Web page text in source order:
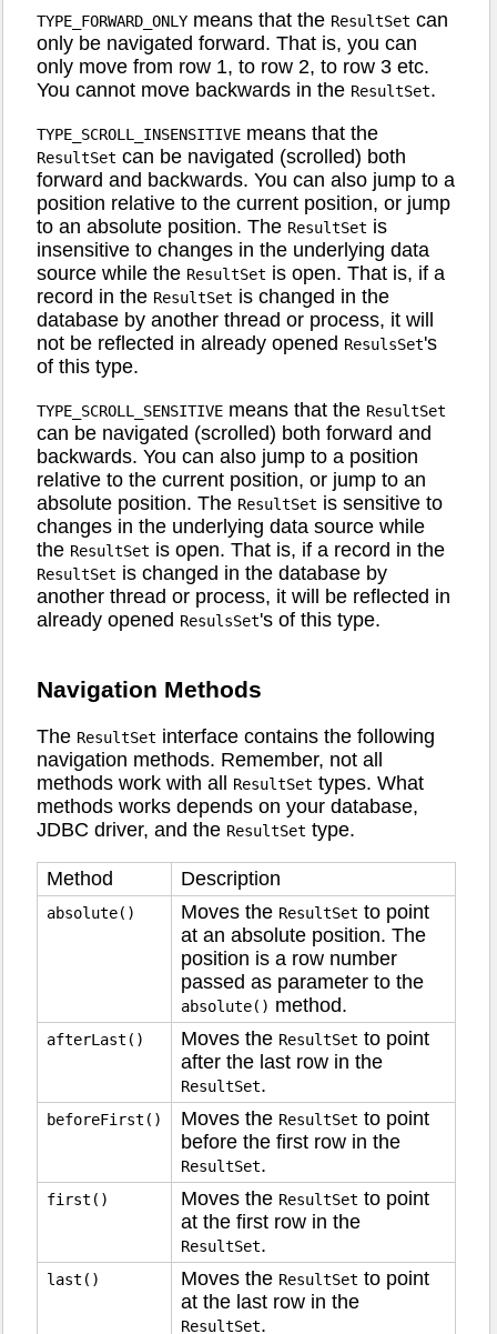
TYPE_FORWARD_ONLY means that the ResultSet can
only be navigated forward. That is, you can
only move from row 1, to row 2, to row 3 etc.
You cannot move backwards in the ResultSet.
TYPE_SCROLL_INSENSITIVE means that the
ResultSet can be navigated (scrolled) both
forward and backwards. You can also jump to a
position relative to the current position, or jump
to an absolute position. The ResultSet is
insensitive to changes in the underlying data
source while the ResultSet is open. That is, if a
record in the ResultSet is changed in the
database by another thread or process, it will
not be reflected in already opened ResulsSet's
of this type.
TYPE_SCROLL_SENSITIVE means that the ResultSet
can be navigated (scrolled) both forward and
backwards. You can also jump to a position
relative to the current position, or jump to an
absolute position. The ResultSet is sensitive to
changes in the underlying data source while
the ResultSet is open. That is, if a record in the
ResultSet is changed in the database by
another thread or process, it will be reflected in
already opened ResulsSet's of this type.
Navigation Methods
The ResultSet interface contains the following
navigation methods. Remember, not all
methods work with all
ResultSet types. What
methods works depends on your database,
JDBC driver, and the ResultSet type.
Method Description
absolute() Moves the ResultSet to point
at an absolute position. The
position is a row number
passed as parameter to the
absolute() method.
afterLast() Moves the ResultSet to point
after the last row in the
ResultSet.
beforeFirst() Moves the ResultSet to point
before the first row in the
ResultSet.
first() Moves the ResultSet to point
at the first row in the
ResultSet.
last() Moves the ResultSet to point
at the last row in the
ResultSet.